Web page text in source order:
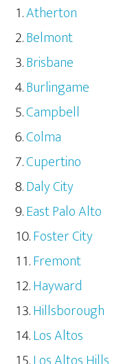
Atherton
Belmont
Brisbane
Burlingame
Campbell
Colma
Cupertino
Daly City
East Palo Alto
Foster City
Fremont
Hayward
Hillsborough
Los Altos